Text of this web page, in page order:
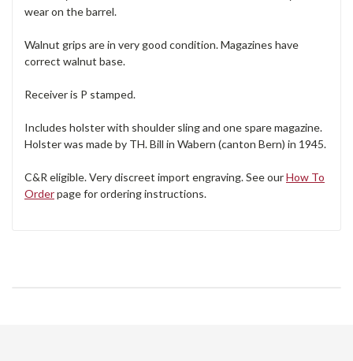
wear on the barrel.
Walnut grips are in very good condition. Magazines have
correct walnut base.
Receiver is P stamped.
Includes holster with shoulder sling and one spare magazine.
Holster was made by TH. Bill in Wabern (canton Bern) in 1945.
C&R eligible. Very discreet import engraving. See ourHow To
Orderpage for ordering instructions.